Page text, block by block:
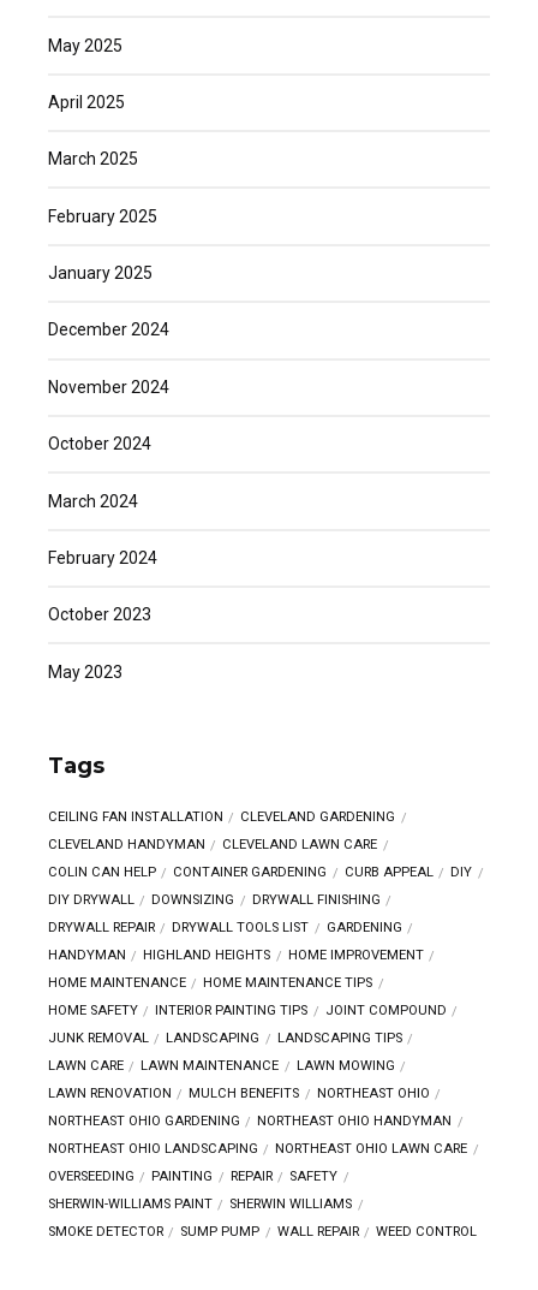
May 2025
April 2025
March 2025
February 2025
January 2025
December 2024
November 2024
October 2024
March 2024
February 2024
October 2023
May 2023
Tags
CEILING FAN INSTALLATION
CLEVELAND GARDENING
CLEVELAND HANDYMAN
CLEVELAND LAWN CARE
COLIN CAN HELP
CONTAINER GARDENING CURB APPEAL
DIY
DIY DRYWALL
DOWNSIZING
DRYWALL FINISHING
DRYWALL REPAIR
DRYWALL TOOLS LIST
GARDENING
HANDYMAN
HIGHLAND HEIGHTS
HOME IMPROVEMENT
HOME MAINTENANCE
HOME MAINTENANCE TIPS
HOME SAFETY
INTERIOR PAINTING TIPS
JOINT COMPOUND
JUNK REMOVAL
LANDSCAPING
LANDSCAPING TIPS
LAWN CARE
LAWN MAINTENANCE
LAWN MOWING
LAWN RENOVATION
MULCH BENEFITS
NORTHEAST OHIO
NORTHEAST OHIO GARDENING
NORTHEAST OHIO HANDYMAN
NORTHEAST OHIO LANDSCAPING
NORTHEAST OHIO LAWN CARE
OVERSEEDING
PAINTING REPAIR
SAFETY
SHERWIN-WILLIAMS PAINT
SHERWIN WILLIAMS
SMOKE DETECTOR
SUMP PUMP WALL REPAIR WEED CONTROL